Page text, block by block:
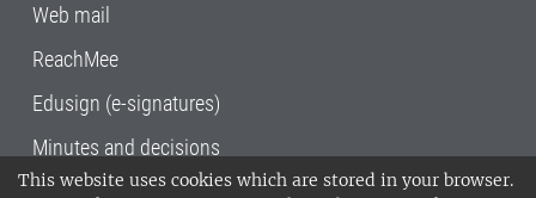
This website uses cookies which are stored in your browser.
Web mail
ReachMee
Edusign (e-signatures)
Minutes and decisions